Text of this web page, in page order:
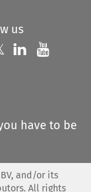
us
us on
Follow us on
Follow us
have to be
and/or its
All rights